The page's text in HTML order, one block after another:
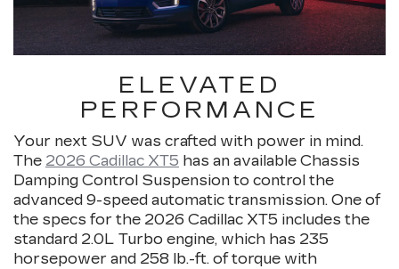
ELEVATED
PERFORMANCE
Your next SUV was crafted with power in mind.
The 2026 Cadillac XT5 has an available Chassis
Damping Control Suspension to control the
advanced 9-speed automatic transmission. One of
the specs for the 2026 Cadillac XT5 includes the
standard 2.0L Turbo engine, which has 235
horsepower and 258 lb.-ft. of torque with